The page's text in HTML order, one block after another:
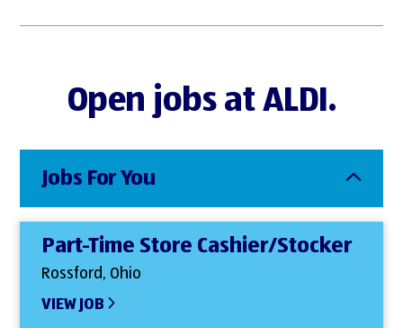
Open jobs at ALDI.
Jobs For You
Part-Time Store Cashier/Stocker
Rossford, Ohio
VIEW JOB